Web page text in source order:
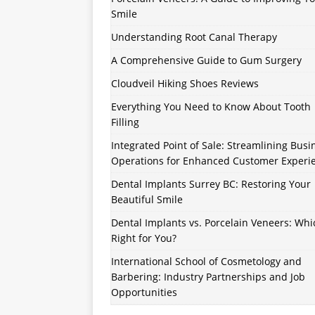
Smile
Understanding Root Canal Therapy
A Comprehensive Guide to Gum Surgery
Cloudveil Hiking Shoes Reviews
Everything You Need to Know About Tooth
Filling
Integrated Point of Sale: Streamlining
Operations for Enhanced Customer
Dental Implants Surrey BC: Restoring Your
Beautiful Smile
Dental Implants vs. Porcelain Veneers:
Right for You?
International School of Cosmetology and
Barbering: Industry Partnerships and Job
Opportunities